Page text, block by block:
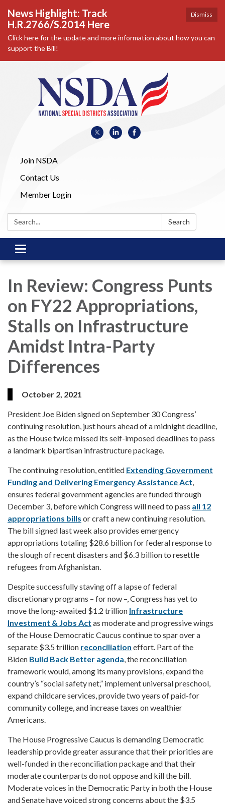
Dismiss
News Highlight: Track
H.R.2766/S.2014 Here
Click here for the update and more information about how you can
support the Bill!
Join NSDA
Contact Us
Member Login
Search: Search
Toggle
navigation
In Review: Congress Punts
on FY22 Appropriations,
Stalls on Infrastructure
Amidst Intra-Party
Differences
October 2, 2021
President Joe Biden signed on September 30 Congress’
continuing resolution, just hours ahead of a midnight deadline,
as the House twice missed its self-imposed deadlines to pass
a landmark bipartisan infrastructure package.
The continuing resolution, entitled Extending Government
Funding and Delivering Emergency Assistance Act
ensures federal government agencies are funded through
December 3, before which Congress will need to pass all 12
appropriations bills or craft a new continuing resolution.
The bill signed last week also provides emergency
appropriations totaling $28.6 billion for federal response to
the slough of recent disasters and $6.3 billion to resettle
refugees from Afghanistan.
Despite successfully staving off a lapse of federal
discretionary programs – for now –, Congress has yet to
move the long-awaited $1.2 trillion Infrastructure
Investment & Jobs Act as moderate and progressive wings
of the House Democratic Caucus continue to spar over a
separate $3.5 trillion reconciliation effort. Part of the
Biden Build Back Better agenda , the reconciliation
framework would, among its many provisions, expand the
country’s “social safety net,” implement universal preschool,
expand childcare services, provide two years of paid-for
community college, and increase taxes on wealthier
Americans.
The House Progressive Caucus is demanding Democratic
leadership provide greater assurance that their priorities are
well-funded in the reconciliation package and that their
moderate counterparts do not oppose and kill the bill.
Moderate voices in the Democratic Party in both the House
and Senate have voiced strong concerns about the $3.5